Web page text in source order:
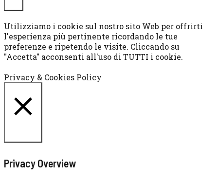
Utilizziamo i cookie sul nostro sito Web per offrirti
l'esperienza più pertinente ricordando le tue
preferenze e ripetendo le visite. Cliccando su
"Accetta" acconsenti all'uso di TUTTI i cookie.
Privacy & Cookies Policy
Privacy Overview